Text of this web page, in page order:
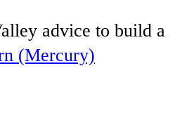
advice to build a
(Mercury)